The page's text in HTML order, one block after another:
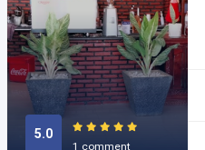
5.0
1 comment